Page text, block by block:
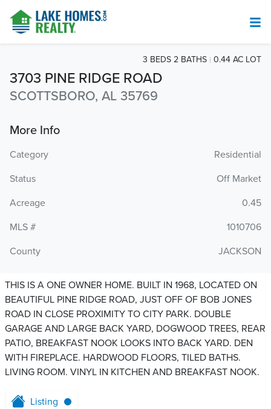
3703 PINE RIDGE ROAD
SCOTTSBORO, AL 35769
3 BEDS 2 BATHS 0.44 AC LOT
More Info
Category
Residential
Status
Off Market
Acreage
0.45
MLS #
1010706
County
JACKSON
THIS IS A ONE OWNER HOME. BUILT IN 1968, LOCATED ON
BEAUTIFUL PINE RIDGE ROAD, JUST OFF OF BOB JONES
ROAD IN CLOSE PROXIMITY TO CITY PARK. DOUBLE
GARAGE AND LARGE BACK YARD, DOGWOOD TREES, REAR
PATIO, BREAKFAST NOOK LOOKS INTO BACK YARD. DEN
WITH FIREPLACE. HARDWOOD FLOORS, TILED BATHS.
LIVING ROOM. VINYL IN KITCHEN AND BREAKFAST NOOK.
Listing